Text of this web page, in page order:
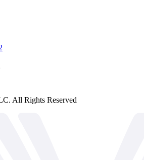
All Rights Reserved